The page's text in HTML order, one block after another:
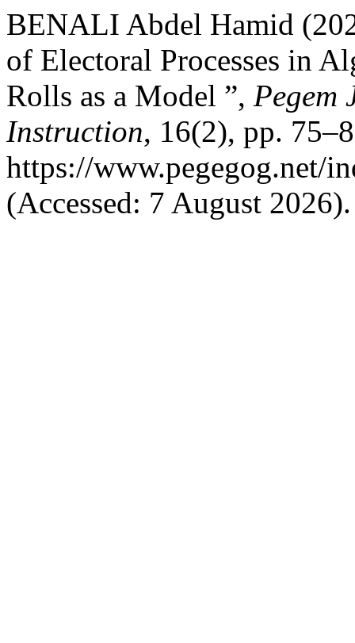
BENALI Abdel Hamid
of Electoral Processes in
Rolls as a Model ”, Pegem
Instruction, 16(2), pp.
https://www.pegegog.net/
(Accessed: 7 August 2026).